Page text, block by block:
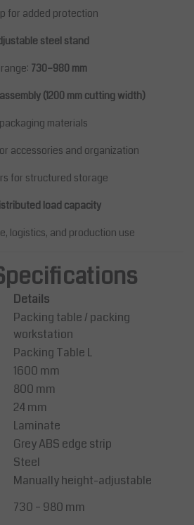
for added protection
steel stand
730–980 mm
(1200 mm cutting width)
materials
accessories and organization
for structured storage
load capacity
logistics, and production use
Details
Packing table / packing
workstation
Packing Table L
1600 mm
800 mm
24 mm
Laminate
Grey ABS edge strip
Steel
Manually height-adjustable
730 – 980 mm